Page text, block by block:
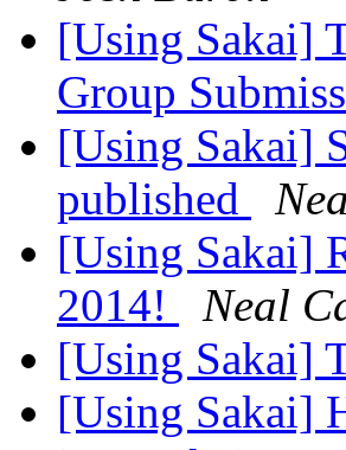
[Using Sakai]
Group
[Using Sakai]
published
[Using Sakai]
2014!
Neal
[Using Sakai]
[Using Sakai]